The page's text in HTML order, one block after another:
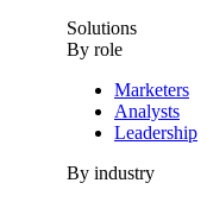
Solutions
By role
Marketers
Analysts
Leadership
By industry